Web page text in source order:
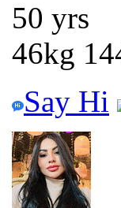
50 yrs
46kg
Say Hi